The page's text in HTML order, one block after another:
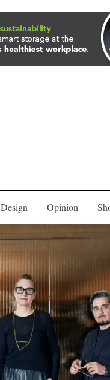
Design Opinion